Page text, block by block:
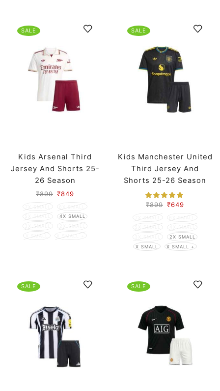
SALE
Kids Arsenal Third
Jersey And Shorts 25-
26 Season
₹899 ₹849
7X SMALL
6X SMALL
5X SMALL
4X SMALL
3X SMALL
2X SMALL
X SMALL
X SMALL +
SALE
Kids Manchester United
Third Jersey And
Shorts 25-26 Season
₹899 ₹649
7X SMALL
6X SMALL
5X SMALL
4X SMALL
3X SMALL
2X SMALL
X SMALL
X SMALL +
SALE SALE